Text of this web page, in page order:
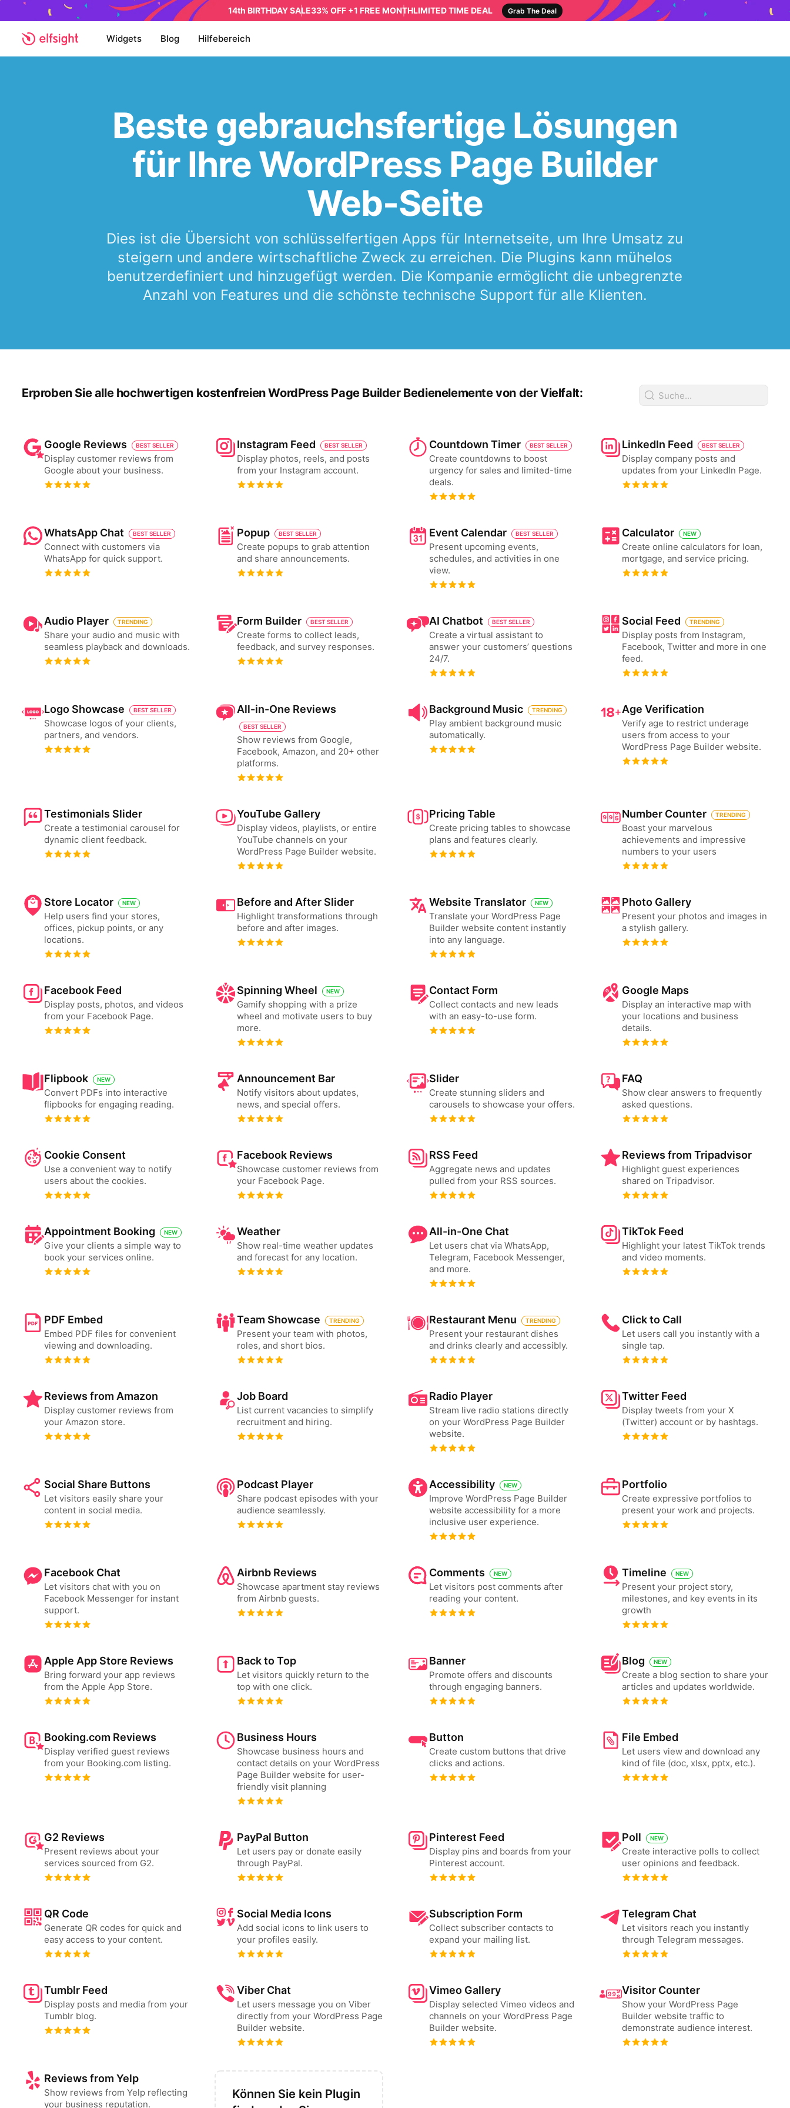
14th BIRTHDAY SALE33% OFF +1 FREE MONTHLIMITED TIME DEAL Grab The Deal
Widgets Blog Hilfebereich
Beste gebrauchsfertige Lösungen
für Ihre WordPress Page Builder
Web-Seite
Dies ist die Übersicht von schlüsselfertigen Apps für Internetseite, um Ihre Umsatz zu
steigern und andere wirtschaftliche Zweck zu erreichen. Die Plugins kann mühelos
benutzerdefiniert und hinzugefügt werden. Die Kompanie ermöglicht die unbegrenzte
Anzahl von Features und die schönste technische Support für alle Klienten.
Erproben Sie alle hochwertigen kostenfreien WordPress Page Builder Bedienelemente von der Vielfalt:
Google Reviews BEST SELLER
Display customer reviews from
Google about your business.
Instagram Feed BEST SELLER
Display photos, reels, and posts
from your Instagram account.
Countdown Timer BEST SELLER
Create countdowns to boost
urgency for sales and limited-time
deals.
LinkedIn Feed BEST SELLER
Display company posts and
updates from your LinkedIn Page.
WhatsApp Chat BEST SELLER
Connect with customers via
WhatsApp for quick support.
Popup BEST SELLER
Create popups to grab attention
and share announcements.
Event Calendar BEST SELLER
Present upcoming events,
schedules, and activities in one
view.
Calculator NEW
Create online calculators for loan,
mortgage, and service pricing.
Audio Player TRENDING
Share your audio and music with
seamless playback and downloads.
Form Builder BEST SELLER
Create forms to collect leads,
feedback, and survey responses.
AI Chatbot BEST SELLER
Create a virtual assistant to
answer your customers’ questions
24/7.
Social Feed TRENDING
Display posts from Instagram,
Facebook, Twitter and more in one
feed.
Logo Showcase BEST SELLER
Showcase logos of your clients,
partners, and vendors.
All-in-One Reviews
BEST SELLER
Show reviews from Google,
Facebook, Amazon, and 20+ other
platforms.
Background Music TRENDING
Play ambient background music
automatically.
Age Verification
Verify age to restrict underage
users from access to your
WordPress Page Builder website.
Testimonials Slider
Create a testimonial carousel for
dynamic client feedback.
YouTube Gallery
Display videos, playlists, or entire
YouTube channels on your
WordPress Page Builder website.
Pricing Table
Create pricing tables to showcase
plans and features clearly.
Number Counter TRENDING
Boast your marvelous
achievements and impressive
numbers to your users
Store Locator NEW
Help users find your stores,
offices, pickup points, or any
locations.
Before and After Slider
Highlight transformations through
before and after images.
Website Translator NEW
Translate your WordPress Page
Builder website content instantly
into any language.
Photo Gallery
Present your photos and images in
a stylish gallery.
Facebook Feed
Display posts, photos, and videos
from your Facebook Page.
Spinning Wheel NEW
Gamify shopping with a prize
wheel and motivate users to buy
more.
Contact Form
Collect contacts and new leads
with an easy-to-use form.
Google Maps
Display an interactive map with
your locations and business
details.
Flipbook NEW
Convert PDFs into interactive
flipbooks for engaging reading.
Announcement Bar
Notify visitors about updates,
news, and special offers.
Slider
Create stunning sliders and
carousels to showcase your offers.
FAQ
Show clear answers to frequently
asked questions.
Cookie Consent
Use a convenient way to notify
users about the cookies.
Facebook Reviews
Showcase customer reviews from
your Facebook Page.
RSS Feed
Aggregate news and updates
pulled from your RSS sources.
Reviews from Tripadvisor
Highlight guest experiences
shared on Tripadvisor.
Appointment Booking NEW
Give your clients a simple way to
book your services online.
Weather
Show real-time weather updates
and forecast for any location.
All-in-One Chat
Let users chat via WhatsApp,
Telegram, Facebook Messenger,
and more.
TikTok Feed
Highlight your latest TikTok trends
and video moments.
PDF Embed
Embed PDF files for convenient
viewing and downloading.
Team Showcase TRENDING
Present your team with photos,
roles, and short bios.
Restaurant Menu TRENDING
Present your restaurant dishes
and drinks clearly and accessibly.
Click to Call
Let users call you instantly with a
single tap.
Reviews from Amazon
Display customer reviews from
your Amazon store.
Job Board
List current vacancies to simplify
recruitment and hiring.
Radio Player
Stream live radio stations directly
on your WordPress Page Builder
website.
Twitter Feed
Display tweets from your X
(Twitter) account or by hashtags.
Social Share Buttons
Let visitors easily share your
content in social media.
Podcast Player
Share podcast episodes with your
audience seamlessly.
Accessibility NEW
Improve WordPress Page Builder
website accessibility for a more
inclusive user experience.
Portfolio
Create expressive portfolios to
present your work and projects.
Facebook Chat
Let visitors chat with you on
Facebook Messenger for instant
support.
Airbnb Reviews
Showcase apartment stay reviews
from Airbnb guests.
Comments NEW
Let visitors post comments after
reading your content.
Timeline NEW
Present your project story,
milestones, and key events in its
growth
Apple App Store Reviews
Bring forward your app reviews
from the Apple App Store.
Back to Top
Let visitors quickly return to the
top with one click.
Banner
Promote offers and discounts
through engaging banners.
Blog NEW
Create a blog section to share your
articles and updates worldwide.
Booking.com Reviews
Display verified guest reviews
from your Booking.com listing.
Business Hours
Showcase business hours and
contact details on your WordPress
Page Builder website for user-
friendly visit planning
Button
Create custom buttons that drive
clicks and actions.
File Embed
Let users view and download any
kind of file (doc, xlsx, pptx, etc.).
G2 Reviews
Present reviews about your
services sourced from G2.
PayPal Button
Let users pay or donate easily
through PayPal.
Pinterest Feed
Display pins and boards from your
Pinterest account.
Poll NEW
Create interactive polls to collect
user opinions and feedback.
QR Code
Generate QR codes for quick and
easy access to your content.
Social Media Icons
Add social icons to link users to
your profiles easily.
Subscription Form
Collect subscriber contacts to
expand your mailing list.
Telegram Chat
Let visitors reach you instantly
through Telegram messages.
Tumblr Feed
Display posts and media from your
Tumblr blog.
Viber Chat
Let users message you on Viber
directly from your WordPress Page
Builder website.
Vimeo Gallery
Display selected Vimeo videos and
channels on your WordPress Page
Builder website.
Visitor Counter
Show your WordPress Page
Builder website traffic to
demonstrate audience interest.
Reviews from Yelp
Show reviews from Yelp reflecting
your business reputation.
Können Sie kein Plugin